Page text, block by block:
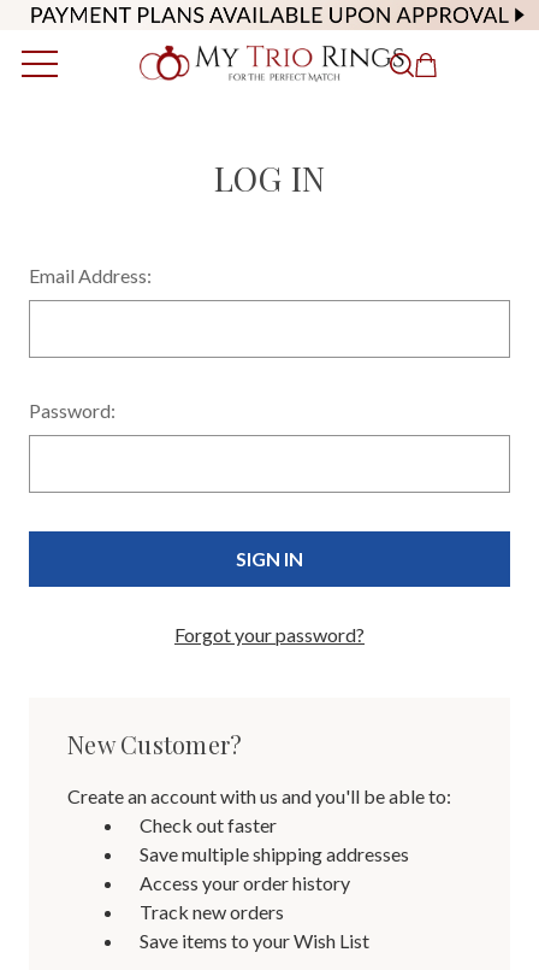
LOG IN
Email Address:
Password:
Forgot your password?
New Customer?
Create an account with us and you'll be able to:
Check out faster
Save multiple shipping addresses
Access your order history
Track new orders
Save items to your Wish List